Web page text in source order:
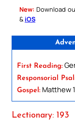
New: Download
& iOS
First Reading:
Responsorial
Gospel: Matthew
Lectionary: 193